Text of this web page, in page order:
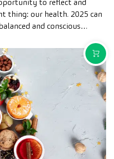
thing: our health. 2025 can
and conscious
mental well-being.